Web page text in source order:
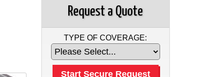
Request a Quote
TYPE OF COVERAGE: